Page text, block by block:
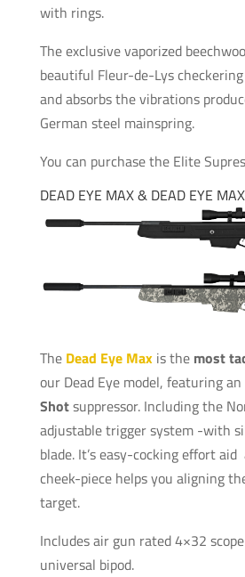
with rings.
The exclusive vaporized
beautiful Fleur-de-Lys
and absorbs the vibrations
German steel mainspring.
You can purchase the Elite
DEAD EYE MAX & DEAD EYE
The Dead Eye Maxis the most
our Dead Eye model, featuring
Shotsuppressor. Including the
adjustable trigger system -with
blade. It’s easy-cocking effort
cheek-piece helps you aligning
target.
Includes air gun rated 4×32
universal bipod.